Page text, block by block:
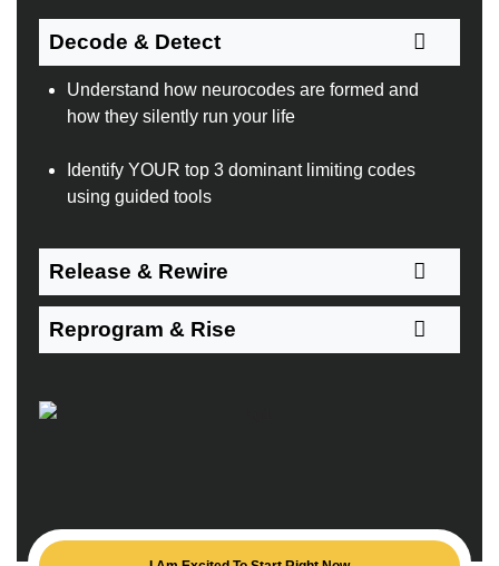
Decode & Detect
Understand how neurocodes are formed and
how they silently run your life
Identify YOUR top 3 dominant limiting codes
using guided tools
Release & Rewire
Reprogram & Rise